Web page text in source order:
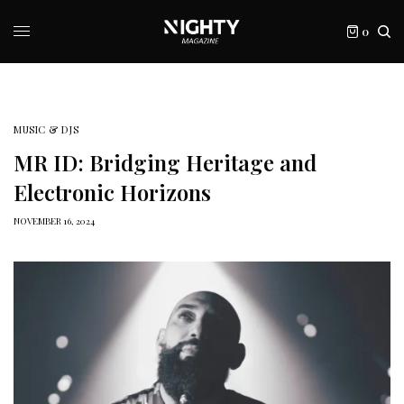
0
MUSIC & DJS
MR ID: Bridging Heritage and
Electronic Horizons
NOVEMBER 16, 2024